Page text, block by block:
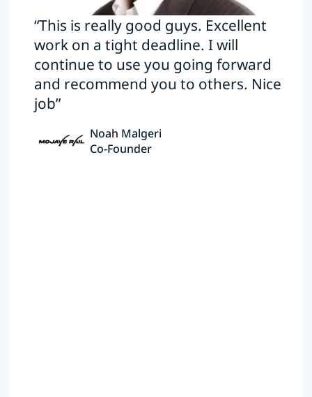
“This is really good guys. Excellent
work on a tight deadline. I will
continue to use you going forward
and recommend you to others. Nice
job”
Noah Malgeri
Co-Founder